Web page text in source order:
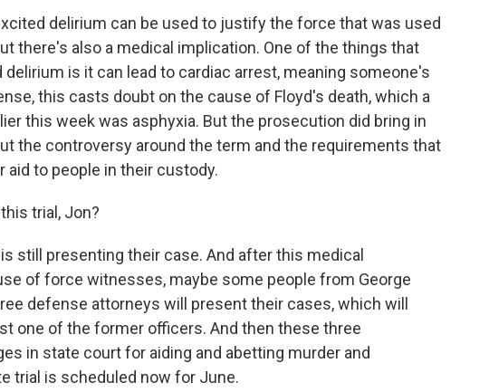
delirium can be used to justify the force that was used
there's also a medical implication. One of the things that
is it can lead to cardiac arrest, meaning someone's
this casts doubt on the cause of Floyd's death, which a
this week was asphyxia. But the prosecution did bring in
the controversy around the term and the requirements that
to people in their custody.
trial, Jon?
still presenting their case. And after this medical
of force witnesses, maybe some people from George
defense attorneys will present their cases, which will
one of the former officers. And then these three
in state court for aiding and abetting murder and
trial is scheduled now for June.